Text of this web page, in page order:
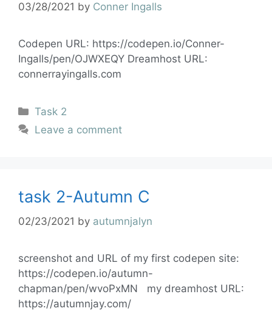
03/28/2021 by Conner Ingalls
Codepen URL: https://codepen.io/Conner-
Ingalls/pen/OJWXEQY Dreamhost URL:
connerrayingalls.com
Task 2
Leave a comment
task 2-Autumn C
02/23/2021 by autumnjalyn
screenshot and URL of my first codepen site:
https://codepen.io/autumn-
chapman/pen/wvoPxMN my dreamhost URL:
https://autumnjay.com/